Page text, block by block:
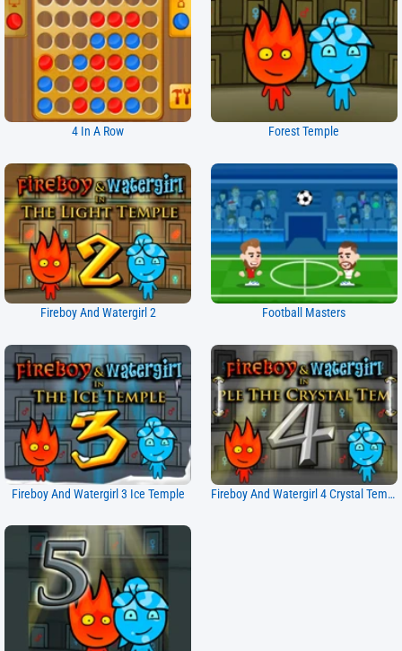
4 In A Row Forest Temple
Fireboy And Watergirl 2 Football Masters
Fireboy And Watergirl 3 Ice Temple Fireboy And Watergirl 4 Crystal Temple